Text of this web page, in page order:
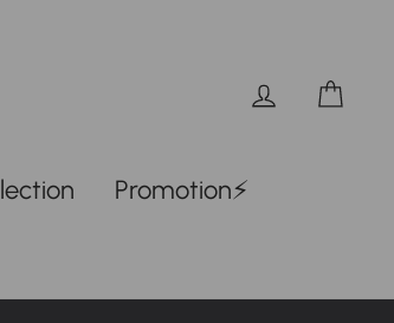
Log in
Promotion⚡